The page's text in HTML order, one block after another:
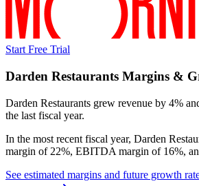
Start Free Trial
Darden Restaurants Margins &
Darden Restaurants grew revenue by 4%
the last fiscal year.
In the most recent fiscal year, Darden
margin of 22%, EBITDA margin of 16%,
See estimated margins and future growth